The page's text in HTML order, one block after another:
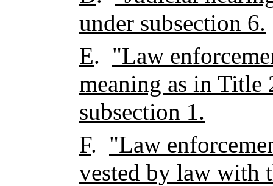
under subsection 6.
E. "Law
meaning as in Title
subsection 1.
F. "Law
vested by law with